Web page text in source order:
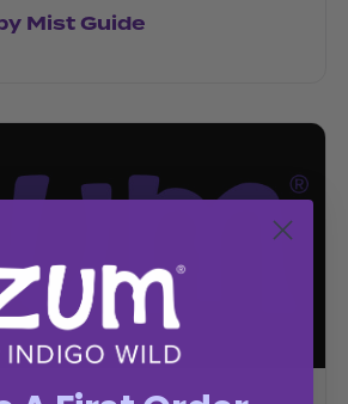
Mist Guide